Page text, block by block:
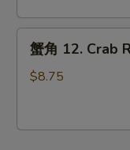
Spare
Ribs
12.
(10)
蟹角 12. Crab
$8.75